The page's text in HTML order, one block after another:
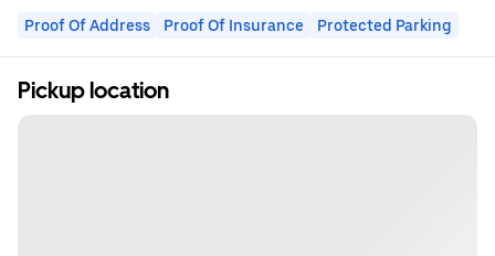
Proof Of Address Proof Of Insurance Protected Parking
Pickup location